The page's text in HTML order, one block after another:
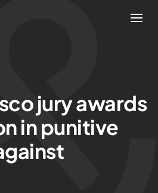
jury awards
in punitive